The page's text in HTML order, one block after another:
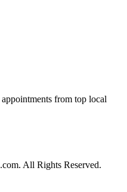
from top local
All Rights Reserved.